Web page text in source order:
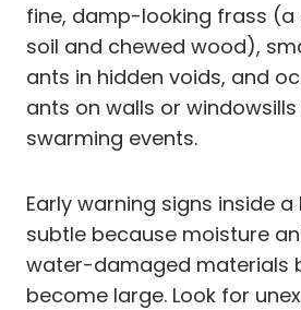
fine, damp-looking frass
soil and chewed wood),
ants in hidden voids, and
ants on walls or
swarming events.
Early warning signs inside
subtle because moisture
water-damaged materials
become large. Look for